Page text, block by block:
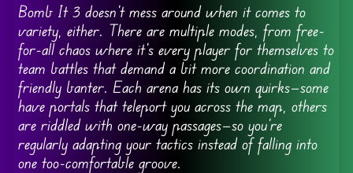
Bomb It 3 doesn’t mess around when it comes to
variety, either. There are multiple modes, from free-
for-all chaos where it’s every player for themselves to
team battles that demand a bit more coordination and
friendly banter. Each arena has its own quirks—some
have portals that teleport you across the map, others
are riddled with one-way passages—so you’re
regularly adapting your tactics instead of falling into
one too-comfortable groove.